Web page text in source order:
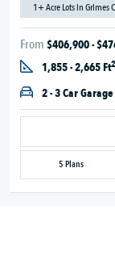
1+ Acre Lots in Grimes
From $406,900 -
1,855 - 2,665 Ft2
2 - 3 Car Garage
5 Plans